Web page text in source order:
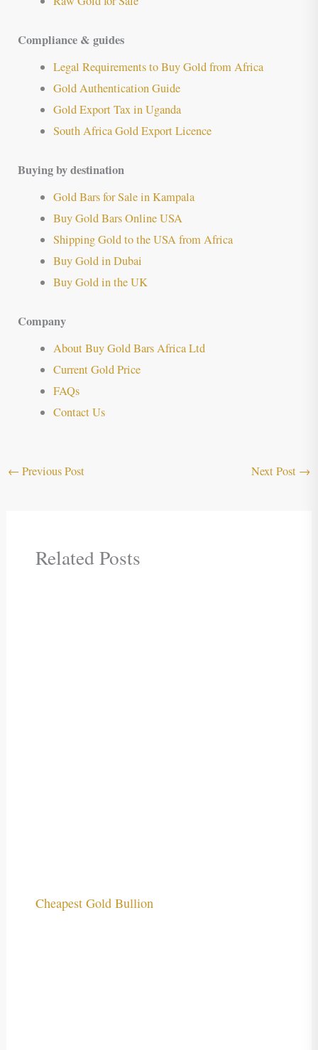
Compliance & guides
Legal Requirements to Buy Gold from Africa
Gold Authentication Guide
Gold Export Tax in Uganda
South Africa Gold Export Licence
Buying by destination
Gold Bars for Sale in Kampala
Buy Gold Bars Online USA
Shipping Gold to the USA from Africa
Buy Gold in Dubai
Buy Gold in the UK
Company
About Buy Gold Bars Africa Ltd
Current Gold Price
FAQs
Contact Us
← Previous Post Next Post →
Related Posts
Cheapest Gold Bullion